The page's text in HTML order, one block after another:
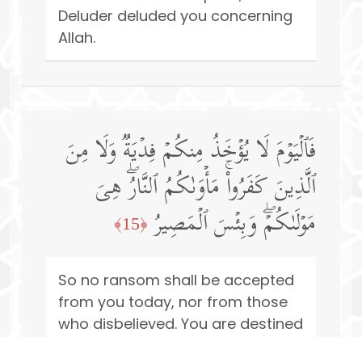
Deluder deluded you concerning
Allah.
فَٱلۡیَوۡمَ لَا یُؤۡخَذُ مِنكُمۡ فِدۡیَةࣱ وَلَا مِنَ
ٱلَّذِینَ كَفَرُوا۟ۚ مَأۡوَىٰكُمُ ٱلنَّارُۖ هِیَ
مَوۡلَىٰكُمۡۖ وَبِئۡسَ ٱلۡمَصِیرُ ﴿15﴾
So no ransom shall be accepted
from you today, nor from those
who disbelieved. You are destined